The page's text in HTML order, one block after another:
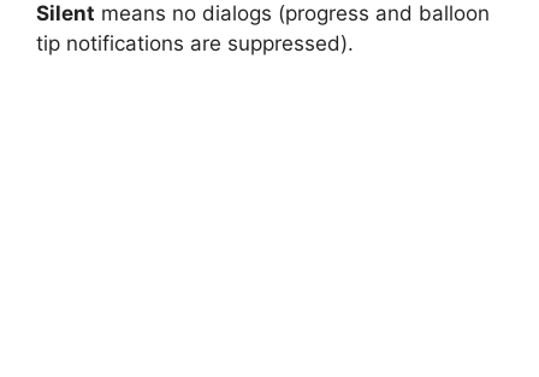
Silent means no dialogs (progress and balloon
tip notifications are suppressed).